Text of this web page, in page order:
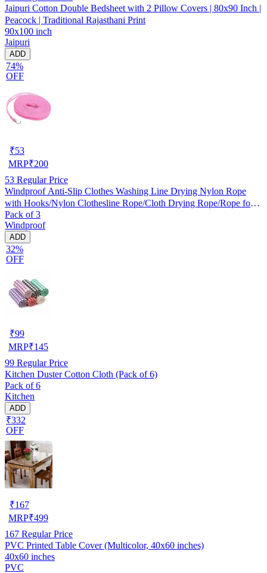
Jaipuri Cotton Double Bedsheet with 2 Pillow Covers | 80x90 Inch |
Peacock | Traditional Rajasthani Print
90x100 inch
Jaipuri
ADD
74%
OFF
₹53
MRP₹200
53 Regular Price
Windproof Anti-Slip Clothes Washing Line Drying Nylon Rope
with Hooks/Nylon Clothesline Rope/Cloth Drying Rope/Rope for
Cloth Drying
Pack of 3
Windproof
ADD
32%
OFF
₹99
MRP₹145
99 Regular Price
Kitchen Duster Cotton Cloth (Pack of 6)
Pack of 6
Kitchen
ADD
₹332
OFF
₹167
MRP₹499
167 Regular Price
PVC Printed Table Cover (Multicolor, 40x60 inches)
40x60 inches
PVC